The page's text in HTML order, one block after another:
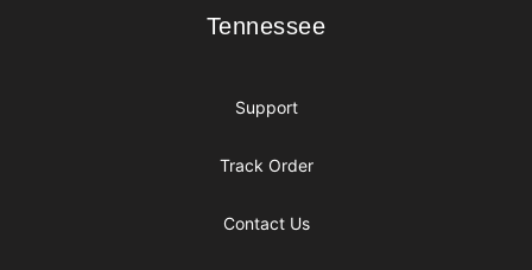
Tennessee
Tennessee
Support
Track Order
Contact Us